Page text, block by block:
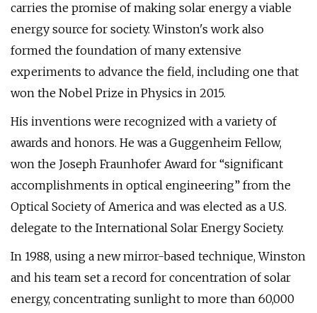
carries the promise of making solar energy a viable
energy source for society. Winston's work also
formed the foundation of many extensive
experiments to advance the field, including one that
won the Nobel Prize in Physics in 2015.
His inventions were recognized with a variety of
awards and honors. He was a Guggenheim Fellow,
won the Joseph Fraunhofer Award for “significant
accomplishments in optical engineering” from the
Optical Society of America and was elected as a U.S.
delegate to the International Solar Energy Society.
In 1988, using a new mirror-based technique, Winston
and his team set a record for concentration of solar
energy, concentrating sunlight to more than 60,000